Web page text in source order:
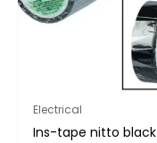
Electrical
Ins-tape nitto black